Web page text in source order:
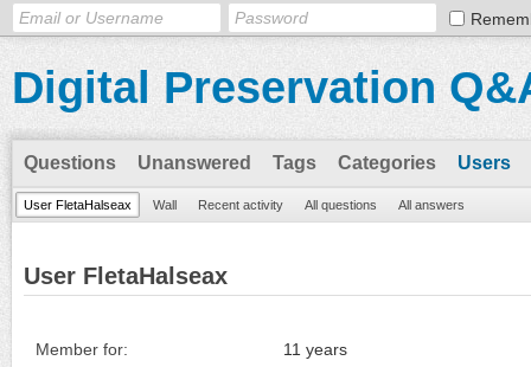
Digital Preservation
Questions Unanswered Tags Categories Users
User FletaHalseax Wall Recent activity All questions All answers
User FletaHalseax
Member for: 11 years